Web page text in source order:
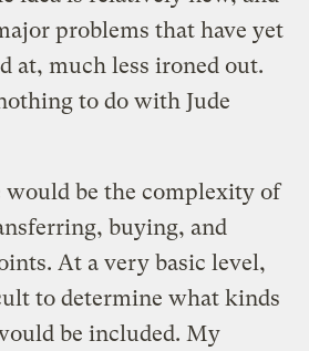
problems that have yet
at, much less ironed out.
to do with Jude
would be the complexity of
buying, and
At a very basic level,
to determine what kinds
be included. My